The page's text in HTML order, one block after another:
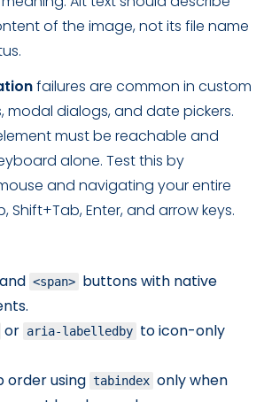
of the image, not its file name
failures are common in custom
modal dialogs, and date pickers.
must be reachable and
alone. Test this by
and navigating your entire
Shift+Tab, Enter, and arrow keys.
and <span> buttons with native
or aria-labelledby to icon-only
order using tabindex only when